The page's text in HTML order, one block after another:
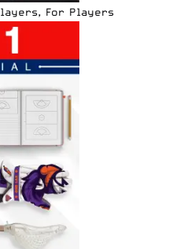
For Players